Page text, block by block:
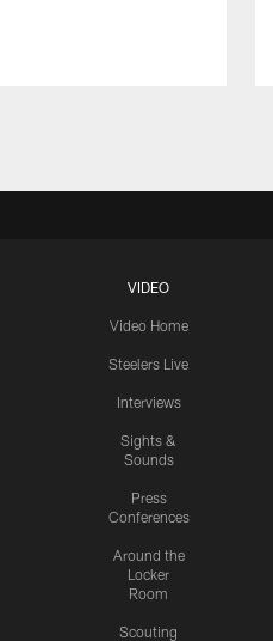
VIDEO
Video Home
Steelers Live
Interviews
Sights &
Sounds
Press
Conferences
Around the
Locker
Room
Scouting